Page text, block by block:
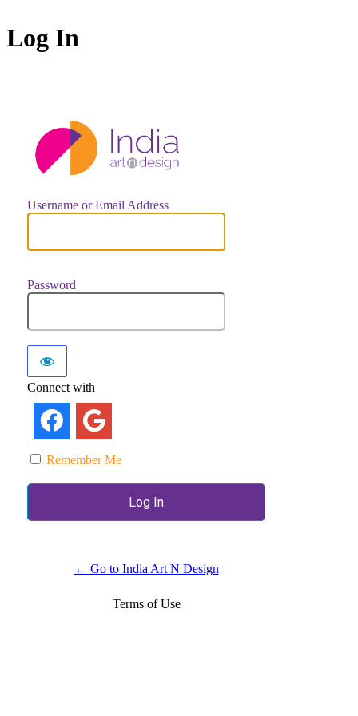
Log In
Username or Email Address
Password
Connect with
Remember Me
← Go to India Art N Design
Terms of Use